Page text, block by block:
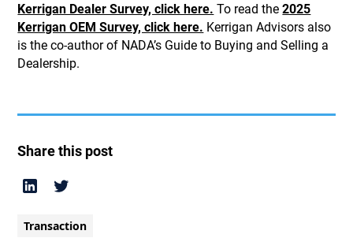
Kerrigan Dealer Survey, click here. To read the2025
Kerrigan OEM Survey, click here. Kerrigan Advisors also
is the co-author of NADA’s Guide to Buying and Selling a
Dealership.
Share this post
Transaction